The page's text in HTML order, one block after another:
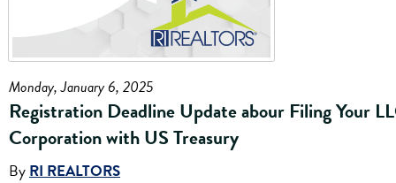
Monday, January 6, 2025
Registration Deadline Update abour Filing Your
Corporation with US Treasury
By RI REALTORS